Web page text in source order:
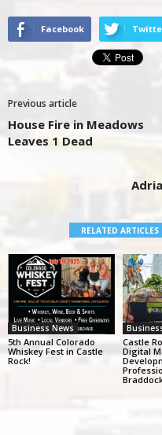
Facebook
Previous article
House Fire in Meadows
Leaves 1 Dead
RELATED ARTICLES
Business News
5th Annual Colorado
Whiskey Fest in Castle
Rock!
Castle
Digital